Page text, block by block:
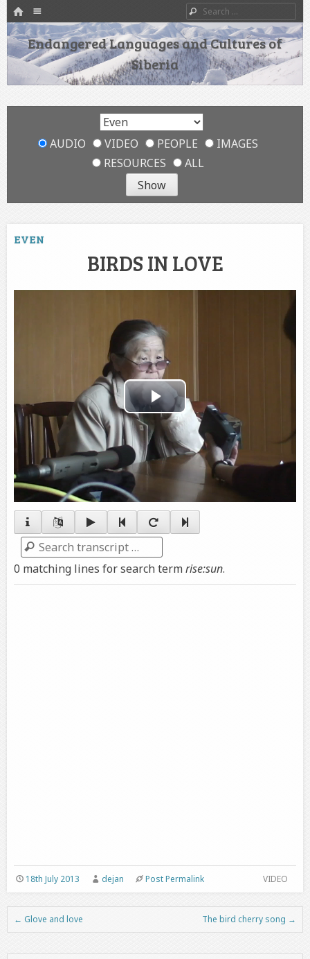
HOME
SKIP TO CONTENT
Search
Endangered Languages and Cultures of
Siberia
AUDIO VIDEO PEOPLE
IMAGES
RESOURCES
ALL
EVEN
BIRDS IN LOVE
Play
Video
Search
0 matching lines for search termrise:sun.
VIDEO
18th July 2013 dejan Post Permalink
Post navigation
← Glove and love The bird cherry song →